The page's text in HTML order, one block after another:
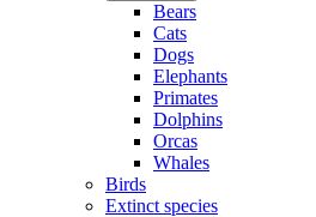
Bears
Cats
Dogs
Elephants
Primates
Dolphins
Orcas
Whales
Birds
Extinct species